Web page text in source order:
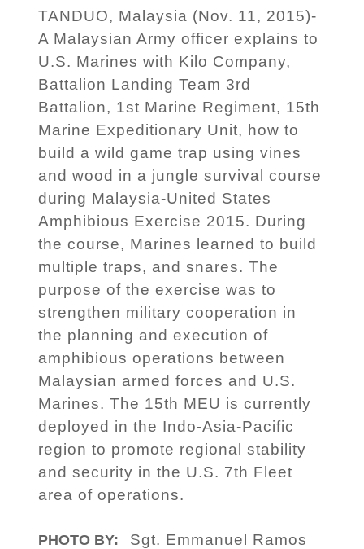
TANDUO, Malaysia (Nov. 11, 2015)-
A Malaysian Army officer explains to
U.S. Marines with Kilo Company,
Battalion Landing Team 3rd
Battalion, 1st Marine Regiment, 15th
Marine Expeditionary Unit, how to
build a wild game trap using vines
and wood in a jungle survival course
during Malaysia-United States
Amphibious Exercise 2015. During
the course, Marines learned to build
multiple traps, and snares. The
purpose of the exercise was to
strengthen military cooperation in
the planning and execution of
amphibious operations between
Malaysian armed forces and U.S.
Marines. The 15th MEU is currently
deployed in the Indo-Asia-Pacific
region to promote regional stability
and security in the U.S. 7th Fleet
area of operations.
PHOTO BY: Sgt. Emmanuel Ramos